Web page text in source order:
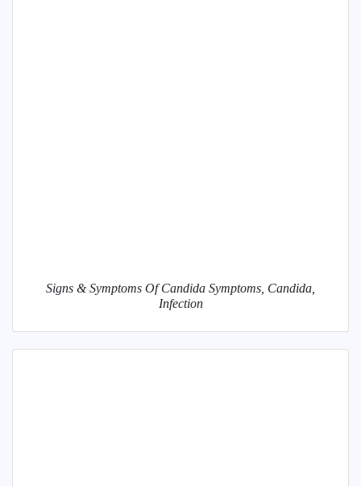
Signs & Symptoms Of Candida Symptoms, Candida,
Infection